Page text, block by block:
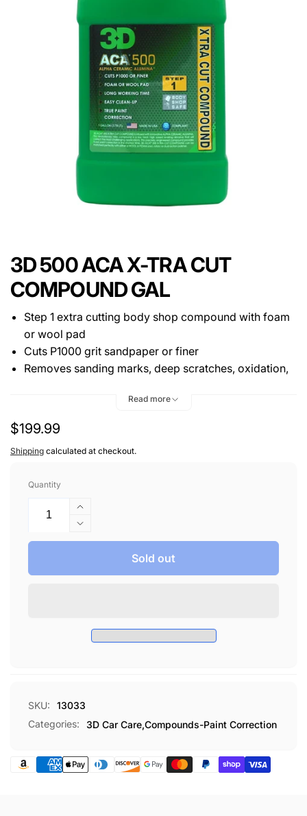
3D 500 ACA X-TRA CUT
COMPOUND GAL
Step 1 extra cutting body shop compound with foam
or wool pad
Cuts P1000 grit sandpaper or finer
Removes sanding marks, deep scratches, oxidation,
Levels car paint surface to create a more perfect
finish
Read more
Regular
price
$199.99
Shipping calculated at checkout.
Quantity
Increase
quantity
for
CUT
COMPOUND
Decrease
quantity
3D
TRA
CUT
Sold out
SKU:
13033
Categories:
3D Car Care,Compounds-Paint Correction